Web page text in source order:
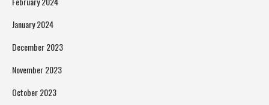
January 2024
December 2023
November 2023
October 2023